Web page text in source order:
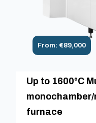
From: €89,000
Up to 1600°C
furnace